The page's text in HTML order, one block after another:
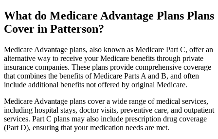
What do Medicare Advantage Plans Plans
Cover in Patterson?
Medicare Advantage plans, also known as Medicare Part C, offer an
alternative way to receive your Medicare benefits through private
insurance companies. These plans provide comprehensive coverage
that combines the benefits of Medicare Parts A and B, and often
include additional benefits not offered by original Medicare.
Medicare Advantage plans cover a wide range of medical services,
including hospital stays, doctor visits, preventive care, and outpatient
services. Part C plans may also include prescription drug coverage
(Part D), ensuring that your medication needs are met.